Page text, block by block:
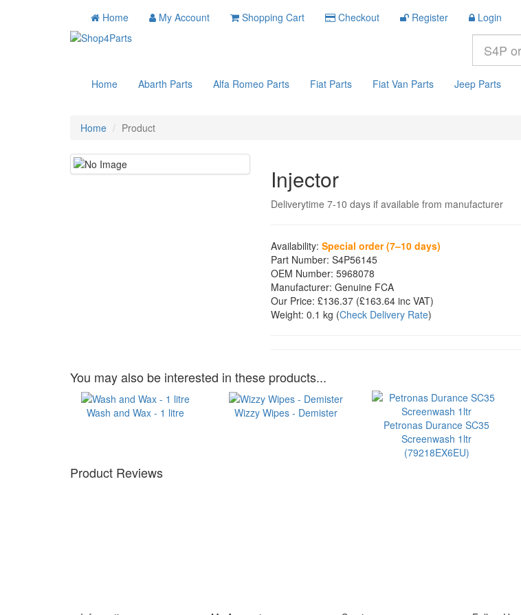
Home My Account Shopping Cart Checkout Register Login
Home Abarth Parts Alfa Romeo Parts Fiat Parts Fiat Van Parts Jeep Parts
Home Product
Injector
Deliverytime 7-10 days if available from manufacturer
Availability: Special order (7–10 days)
Part Number: S4P56145
OEM Number: 5968078
Manufacturer: Genuine FCA
Our Price: £136.37 (£163.64 inc VAT)
Weight: 0.1 kg (Check Delivery Rate)
You may also be interested in these products...
Wash and Wax - 1 litre
Wizzy Wipes - Demister
Petronas Durance SC35
Screenwash 1ltr
(79218EX6EU)
Product Reviews